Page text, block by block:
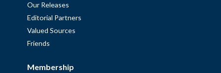
Our Releases
Editorial Partners
Valued Sources
Friends
Membership